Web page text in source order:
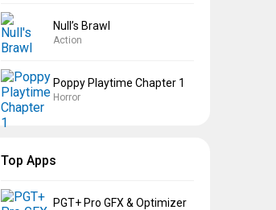
Null’s Brawl
Action
Poppy Playtime Chapter 1
Horror
Top Apps
PGT+ Pro GFX & Optimizer